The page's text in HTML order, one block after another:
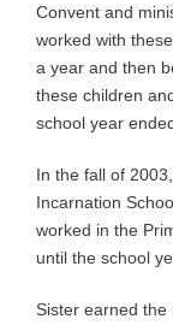
Convent and
worked with
a year and then
these children
school year
In the fall of
Incarnation
worked in the
until the school
Sister earned